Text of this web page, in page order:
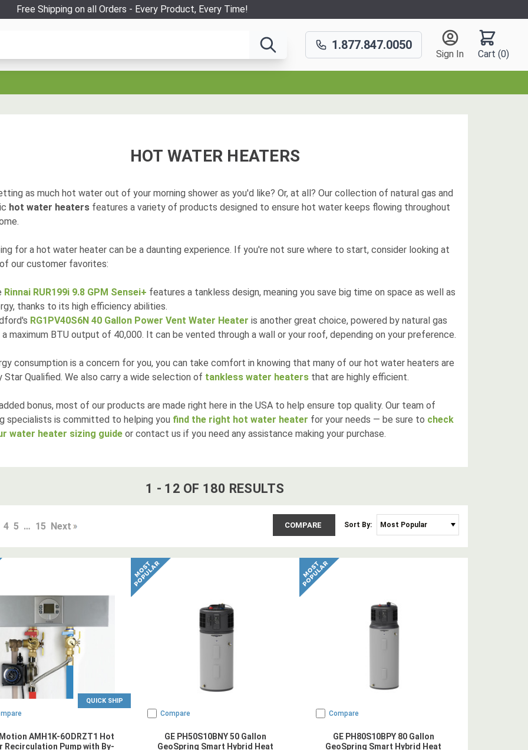
Free Shipping on all Orders - Every Product, Every Time!
1.877.847.0050
Sign In Cart (0)
HOT WATER HEATERS
as much hot water out of your morning shower as you'd like? Or, at all? Our collection of natural gas and
hot water heaters features a variety of products designed to ensure hot water keeps flowing throughout
for a hot water heater can be a daunting experience. If you're not sure where to start, consider looking at
our customer favorites:
Rinnai RUR199i 9.8 GPM Sensei+ features a tankless design, meaning you save big time on space as well as
thanks to its high efficiency abilities.
RG1PV40S6N 40 Gallon Power Vent Water Heater is another great choice, powered by natural gas
a maximum BTU output of 40,000. It can be vented through a wall or your roof, depending on your preference.
consumption is a concern for you, you can take comfort in knowing that many of our hot water heaters are
Star Qualified. We also carry a wide selection of tankless water heaters that are highly efficient.
bonus, most of our products are made right here in the USA to help ensure top quality. Our team of
specialists is committed to helping you find the right hot water heater for your needs — be sure to check
water heater sizing guide or contact us if you need any assistance making your purchase.
1 - 12 OF 180 RESULTS
4 5 … 15 Next Sort By:
COMPARE
QUICK SHIP
AMH1K-6ODRZT1 Hot
Recirculation Pump with By-
Compare
GE PH50S10BNY 50 Gallon
GeoSpring Smart Hybrid Heat
Compare
GE PH80S10BPY 80 Gallon
GeoSpring Smart Hybrid Heat